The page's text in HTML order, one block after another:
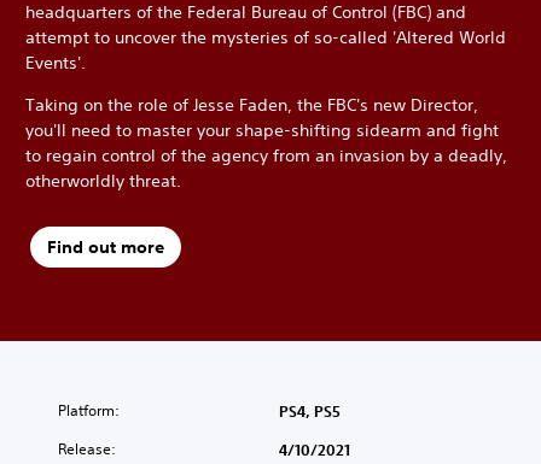
headquarters of the Federal Bureau of Control (FBC) and
attempt to uncover the mysteries of so-called 'Altered World
Events'.
Taking on the role of Jesse Faden, the FBC's new Director,
you'll need to master your shape-shifting sidearm and fight
to regain control of the agency from an invasion by a deadly,
otherworldly threat.
Find out more
Platform: PS4, PS5
Release: 4/10/2021